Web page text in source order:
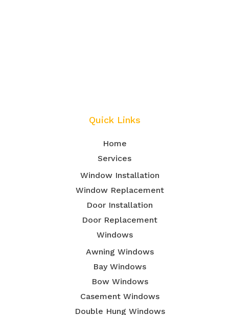
Quick Links
Home
Services
Window Installation
Window Replacement
Door Installation
Door Replacement
Windows
Awning Windows
Bay Windows
Bow Windows
Casement Windows
Double Hung Windows